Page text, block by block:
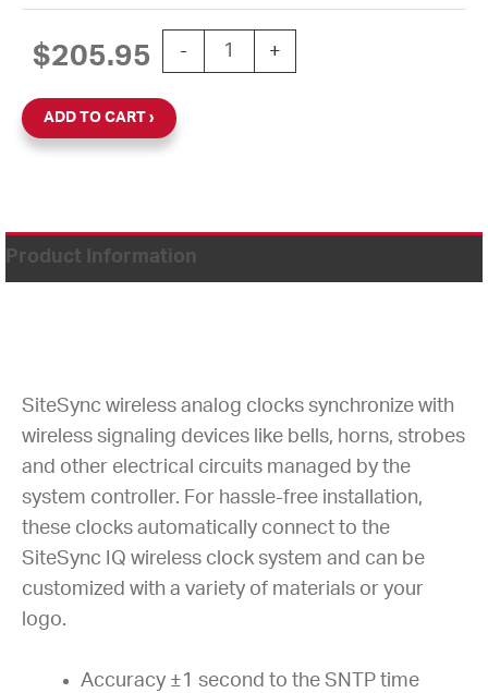
$205.95 -
15'' SiteSync IQ Battery-AA Round
+
ADD TO CART
Product Information
SiteSync wireless analog clocks synchronize with
wireless signaling devices like bells, horns, strobes
and other electrical circuits managed by the
system controller. For hassle-free installation,
these clocks automatically connect to the
SiteSync IQ wireless clock system and can be
customized with a variety of materials or your
logo.
Accuracy ±1 second to the SNTP time